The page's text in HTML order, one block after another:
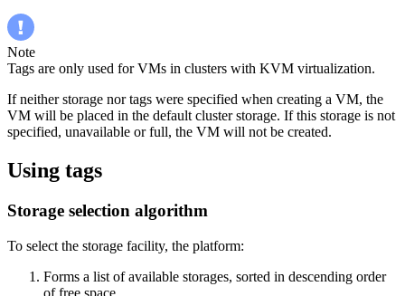
Note
Tags are only used for VMs in clusters with KVM virtualization.
If neither storage nor tags were specified when creating a VM, the
VM will be placed in the default cluster storage. If this storage is not
specified, unavailable or full, the VM will not be created.
Using tags
Storage selection algorithm
To select the storage facility, the platform:
Forms a list of available storages, sorted in descending order
of free space.